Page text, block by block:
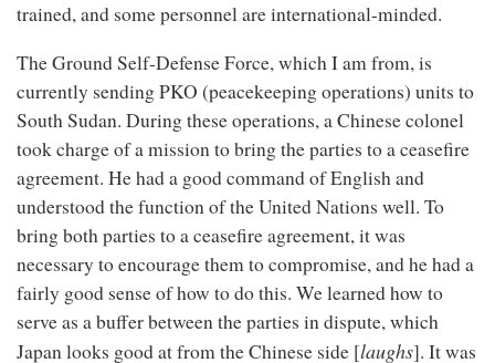
trained, and some personnel are international-minded.
The Ground Self-Defense Force, which I am from, is
currently sending PKO (peacekeeping operations) units to
South Sudan. During these operations, a Chinese colonel
took charge of a mission to bring the parties to a ceasefire
agreement. He had a good command of English and
understood the function of the United Nations well. To
bring both parties to a ceasefire agreement, it was
necessary to encourage them to compromise, and he had a
fairly good sense of how to do this. We learned how to
serve as a buffer between the parties in dispute, which
Japan looks good at from the Chinese side [laughs]. It was